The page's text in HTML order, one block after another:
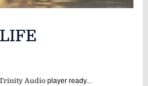
Audioplayer ready...